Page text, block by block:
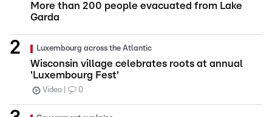
More than 200 people evacuated from Lake
Garda
Luxembourg across the Atlantic
Wisconsin village celebrates roots at annual
'Luxembourg Fest'
Video 0